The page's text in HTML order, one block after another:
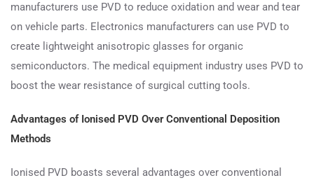
manufacturers use PVD to reduce oxidation and wear and tear
on vehicle parts. Electronics manufacturers can use PVD to
create lightweight anisotropic glasses for organic
semiconductors. The medical equipment industry uses PVD to
boost the wear resistance of surgical cutting tools.
Advantages of Ionised PVD Over Conventional Deposition
Methods
Ionised PVD boasts several advantages over conventional